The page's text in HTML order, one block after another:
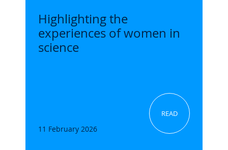
READ
Highlighting the
experiences of women in
science
11 February 2026